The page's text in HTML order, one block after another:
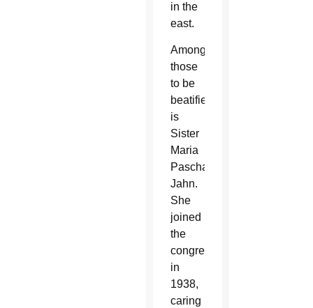
in the
east.
Among
those
to be
beatified
is
Sister
Maria
Paschalis
Jahn.
She
joined
the
congregation
in
1938,
caring